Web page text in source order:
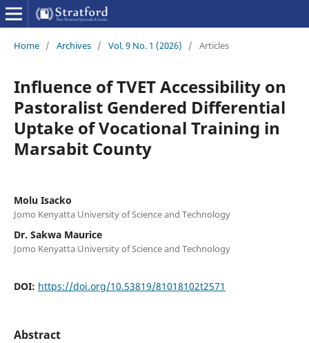
Home / Archives / Vol. 9 No. 1 (2026) / Articles
Influence of TVET Accessibility on
Pastoralist Gendered Differential
Uptake of Vocational Training in
Marsabit County
Molu Isacko
Jomo Kenyatta University of Science and Technology
Dr. Sakwa Maurice
Jomo Kenyatta University of Science and Technology
DOI: https://doi.org/10.53819/81018102t2571
Abstract